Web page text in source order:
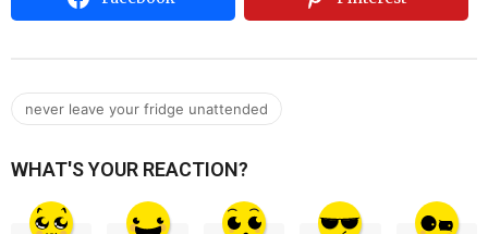
never leave your fridge unattended
WHAT'S YOUR REACTION?